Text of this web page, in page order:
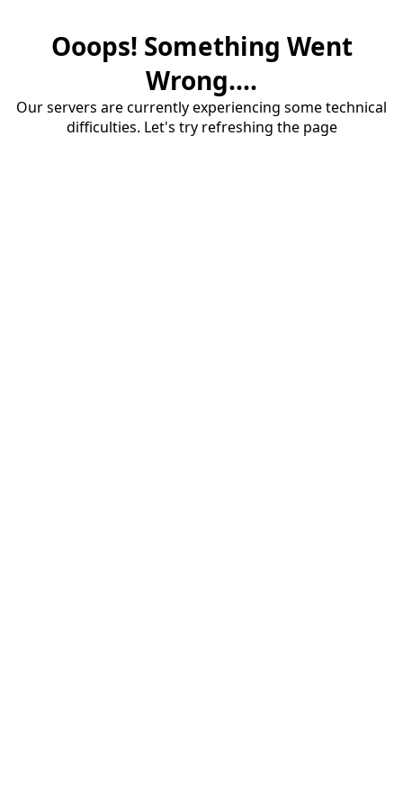
Ooops! Something Went
Wrong....
Our servers are currently experiencing some technical
difficulties. Let's try refreshing the page